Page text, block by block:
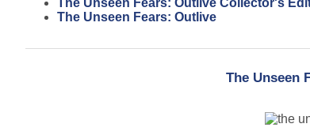
The Unseen Fears: Outlive
The Unseen